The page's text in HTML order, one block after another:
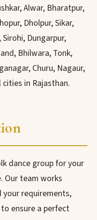
Alwar, Bharatpur,
Dholpur, Sikar,
Dungarpur,
Bhilwara, Tonk,
Churu, Nagaur,
cities in Rajasthan.
dance group for your
Our team works
requirements,
ensure a perfect